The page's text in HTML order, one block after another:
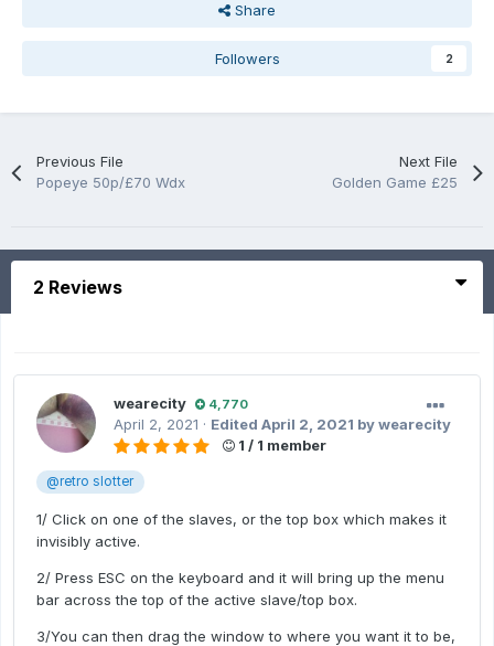
Share
Followers 2
Previous File
Popeye 50p/£70 Wdx
Next File
Golden Game £25
2 Reviews
wearecity 4,770
April 2, 2021 · Edited April 2, 2021 by wearecity
1 / 1 member
@retro slotter
1/ Click on one of the slaves, or the top box which makes it
invisibly active.
2/ Press ESC on the keyboard and it will bring up the menu
bar across the top of the active slave/top box.
3/You can then drag the window to where you want it to be,